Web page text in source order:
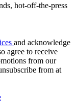
hot-off-the-press
and acknowledge
agree to receive
from our
from at